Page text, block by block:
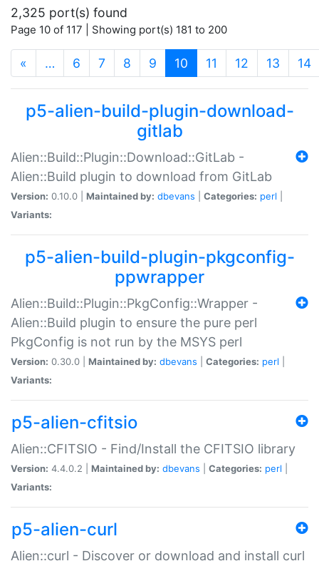
2,325 port(s) found
Page 10 of 117 | Showing port(s) 181 to 200
« … 6 7 8 9 10 (current)
11 12 13 14
p5-alien-build-plugin-download-
gitlab
Alien::Build::Plugin::Download::GitLab -
Alien::Build plugin to download from GitLab
Version: 0.10.0 | Maintained by: dbevans Categories: perl
Variants:
p5-alien-build-plugin-pkgconfig-
ppwrapper
Alien::Build::Plugin::PkgConfig::Wrapper -
Alien::Build plugin to ensure the pure perl
PkgConfig is not run by the MSYS perl
Version: 0.30.0 | Maintained by: dbevans Categories: perl
Variants:
p5-alien-cfitsio
Alien::CFITSIO - Find/Install the CFITSIO library
Version: 4.4.0.2 | Maintained by: dbevans Categories: perl
Variants:
p5-alien-curl
Alien::curl - Discover or download and install curl